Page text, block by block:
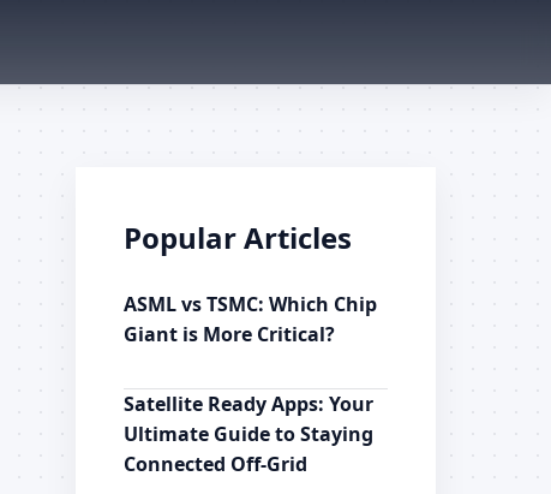
Popular Articles
ASML vs TSMC: Which Chip
Giant is More Critical?
Satellite Ready Apps: Your
Ultimate Guide to Staying
Connected Off-Grid